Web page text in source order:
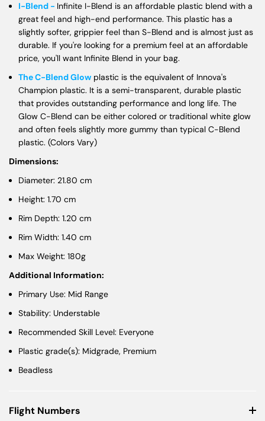
I-Blend - Infinite I-Blend is an affordable plastic blend with a
great feel and high-end performance. This plastic has a
slightly softer, grippier feel than S-Blend and is almost just as
durable. If you're looking for a premium feel at an affordable
price, you'll want Infinite Blend in your bag.
The C-Blend Glow plastic is the equivalent of Innova's
Champion plastic. It is a semi-transparent, durable plastic
that provides outstanding performance and long life. The
Glow C-Blend can be either colored or traditional white glow
and often feels slightly more gummy than typical C-Blend
plastic. (Colors Vary)
Dimensions:
Diameter: 21.80 cm
Height: 1.70 cm
Rim Depth: 1.20 cm
Rim Width: 1.40 cm
Max Weight: 180g
Additional Information:
Primary Use: Mid Range
Stability: Understable
Recommended Skill Level: Everyone
Plastic grade(s): Midgrade, Premium
Beadless
Flight Numbers